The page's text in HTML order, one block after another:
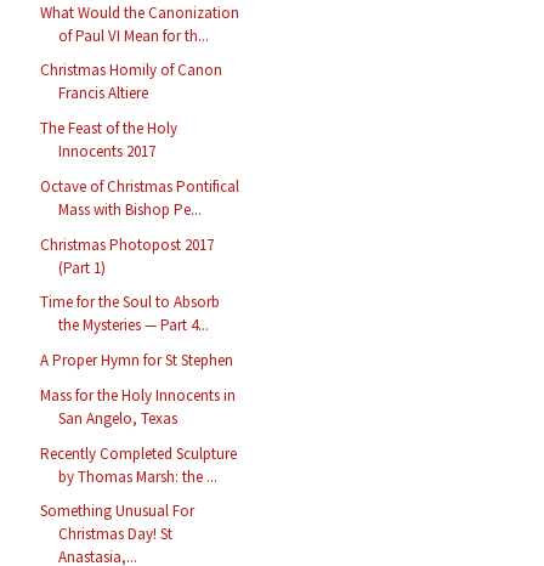
What Would the Canonization
of Paul VI Mean for th...
Christmas Homily of Canon
Francis Altiere
The Feast of the Holy
Innocents 2017
Octave of Christmas Pontifical
Mass with Bishop Pe...
Christmas Photopost 2017
(Part 1)
Time for the Soul to Absorb
the Mysteries — Part 4...
A Proper Hymn for St Stephen
Mass for the Holy Innocents in
San Angelo, Texas
Recently Completed Sculpture
by Thomas Marsh: the ...
Something Unusual For
Christmas Day! St
Anastasia,...